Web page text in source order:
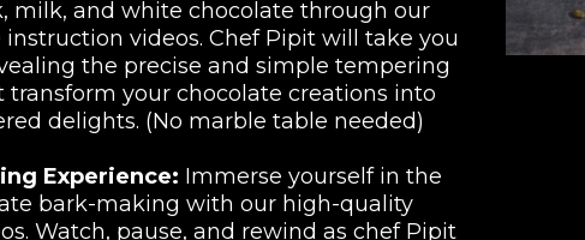
milk, and white chocolate through our
videos. Chef Pipit will take you
the precise and simple tempering
your chocolate creations into
delights. (No marble table needed)
Experience: Immerse yourself in the
bark-making with our high-quality
Watch, pause, and rewind as chef Pipit